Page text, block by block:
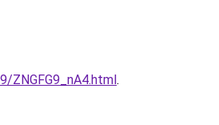
ZNGFG9_nA4.html.